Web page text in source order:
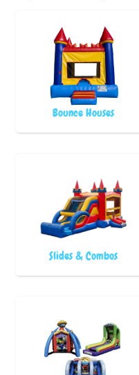
Bounce Houses
Slides & Combos